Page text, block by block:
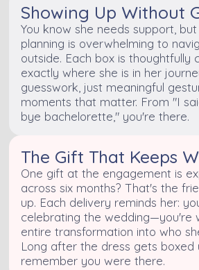
Showing Up Without
You know she needs support,
planning is overwhelming to
outside. Each box is thoughtfully
exactly where she is in her
guesswork, just meaningful
moments that matter. From "I
bye bachelorette," you're there.
The Gift That Keeps
One gift at the engagement is
across six months? That's the
up. Each delivery reminds her:
celebrating the wedding—you're
entire transformation into who
Long after the dress gets boxed
remember you were there.